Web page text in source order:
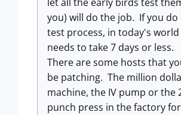
you) will do the job. If you do
test process, in today's
needs to take 7 days or less.
There are some hosts that
be patching. The million
machine, the IV pump or the
punch press in the factory for